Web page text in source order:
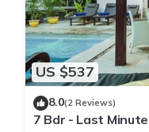
US $537
8.0(2 Reviews)
7 Bdr - Last